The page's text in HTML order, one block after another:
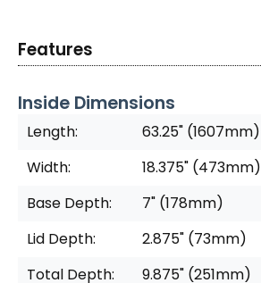
Features
Inside Dimensions
Length:
63.25" (1607mm)
Width:
18.375" (473mm)
Base Depth:
7" (178mm)
Lid Depth:
2.875" (73mm)
Total Depth:
9.875" (251mm)